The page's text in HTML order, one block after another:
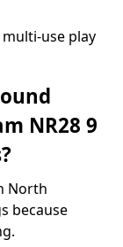
use play
NR28 9
North
because